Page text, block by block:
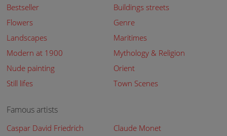
Bestseller
Buildings streets
Flowers
Genre
Landscapes
Maritimes
Modern at 1900
Mythology & Religion
Nude painting
Orient
Still lifes
Town Scenes
Famous artists
Caspar David Friedrich
Claude Monet